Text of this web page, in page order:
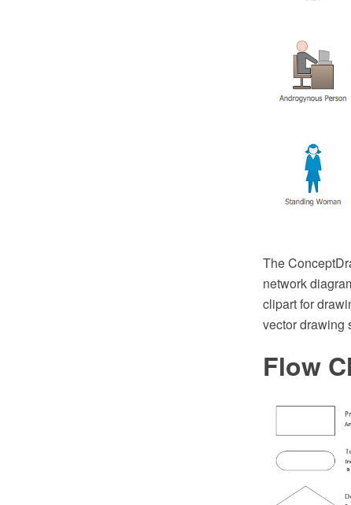
The
network
clipart for
vector drawing
Flow